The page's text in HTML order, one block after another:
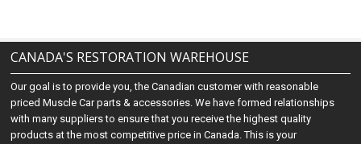
CANADA'S RESTORATION WAREHOUSE
Our goal is to provide you, the Canadian customer with reasonable
priced Muscle Car parts & accessories. We have formed relationships
with many suppliers to ensure that you receive the highest quality
products at the most competitive price in Canada. This is your